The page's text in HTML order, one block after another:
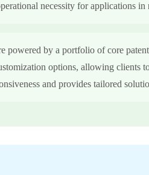
necessity for applications
powered by a portfolio of core
options, allowing
and provides tailored